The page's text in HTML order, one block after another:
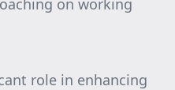
on working
role in enhancing